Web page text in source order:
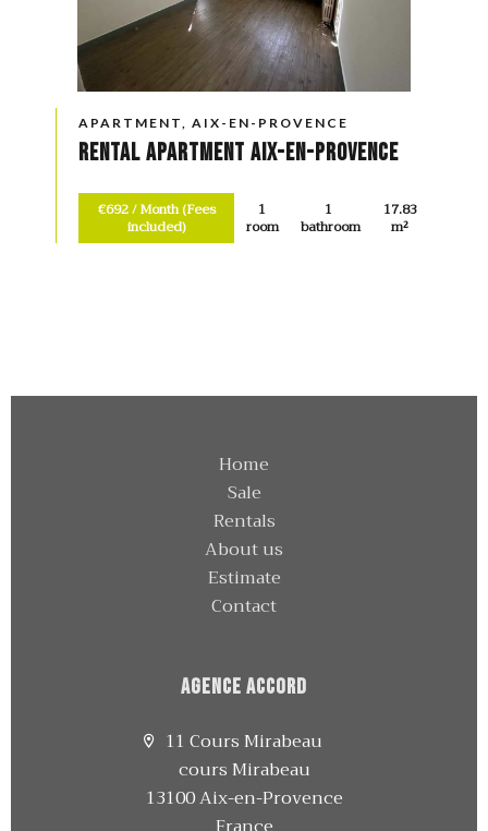
APARTMENT, AIX-EN-PROVENCE
Rental Apartment Aix-en-Provence
€692 / Month (Fees
included)
1
room
1
bathroom
17.83
m²
Home
Sale
Rentals
About us
Estimate
Contact
Agence Accord
11 Cours Mirabeau
cours Mirabeau
13100 Aix-en-Provence